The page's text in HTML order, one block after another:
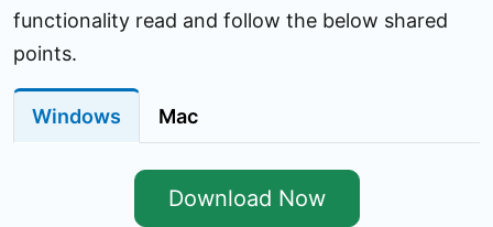
functionality read and follow the below shared
points.
Windows Mac
Download Now